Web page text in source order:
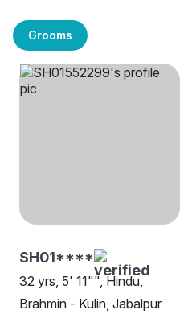
Grooms
SH01****
32 yrs, 5' 11"", Hindu,
Brahmin - Kulin, Jabalpur